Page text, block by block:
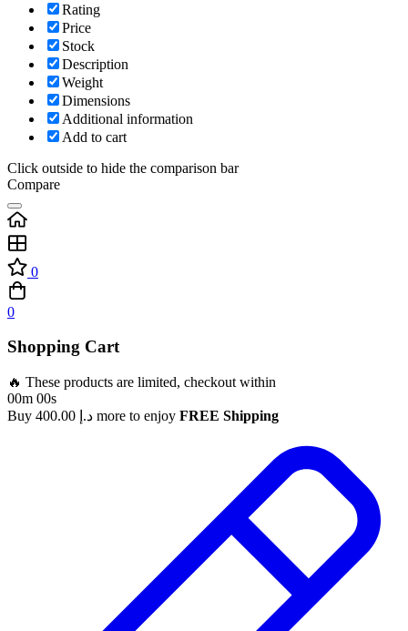
Rating
Price
Stock
Description
Weight
Dimensions
Additional information
Add to cart
Click outside to hide the comparison bar
Compare
0
0
Shopping Cart
🔥 These products are limited, checkout within
00m 00s
Buy
د.إ more to enjoy FREE Shipping